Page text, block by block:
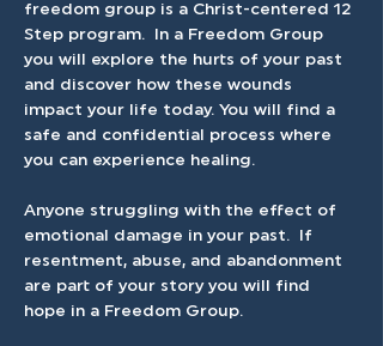
freedom group is a Christ-centered 12
Step program.  In a Freedom Group
you will explore the hurts of your past
and discover how these wounds
impact your life today. You will find a
safe and confidential process where
you can experience healing.
Anyone struggling with the effect of
emotional damage in your past.  If
resentment, abuse, and abandonment
are part of your story you will find
hope in a Freedom Group.